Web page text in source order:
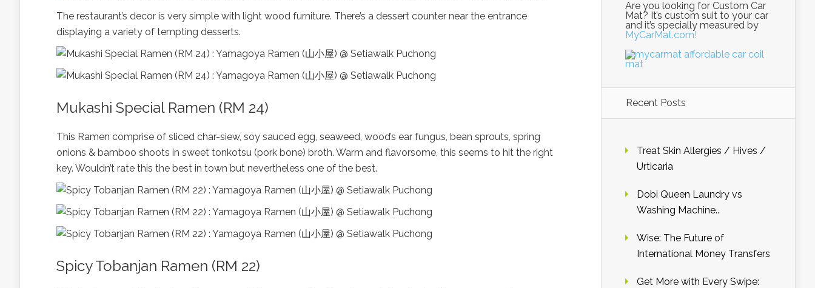
The restaurant’s decor is very simple with light wood furniture. There’s a dessert counter near the entrance
displaying a variety of tempting desserts.
Mukashi Special Ramen (RM 24)
This Ramen comprise of sliced char-siew, soy sauced egg, seaweed, wood’s ear fungus, bean sprouts, spring
onions & bamboo shoots in sweet tonkotsu (pork bone) broth. Warm and flavorsome, this seems to hit the right
key. Wouldn’t rate this the best in town but nevertheless one of the best.
Spicy Tobanjan Ramen (RM 22)
Are you looking for Custom Car
Mat? It’s custom suit to your car
and it’s specially measured by
MyCarMat.com!
Recent Posts
Treat Skin Allergies / Hives /
Urticaria
Dobi Queen Laundry vs
Washing Machine..
Wise: The Future of
International Money Transfers
Get More with Every Swipe: